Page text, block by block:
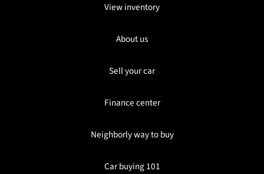
View inventory
About us
Sell your car
Finance center
Neighborly way to buy
Car buying 101